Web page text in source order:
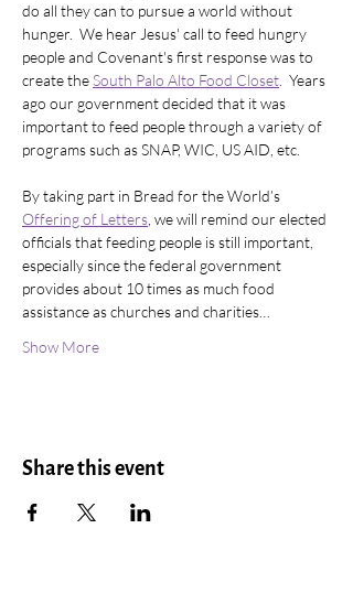
do all they can to pursue a world without
hunger.  We hear Jesus' call to feed hungry
people and Covenant's first response was to
create the South Palo Alto Food Closet .  Years
ago our government decided that it was
important to feed people through a variety of
programs such as SNAP, WIC, US AID, etc.
By taking part in Bread for the World’s
Offering of Letters , we will remind our elected
officials that feeding people is still important,
especially since the federal government
provides about 10 times as much food
assistance as churches and charities…
Show More
Share this event